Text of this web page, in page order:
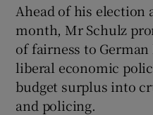
Ahead of his election
month, Mr Schulz
of fairness to
liberal economic
budget surplus into
and policing.